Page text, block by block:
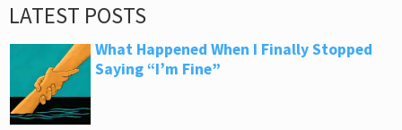
LATEST POSTS
What Happened When I Finally Stopped
Saying “I’m Fine”